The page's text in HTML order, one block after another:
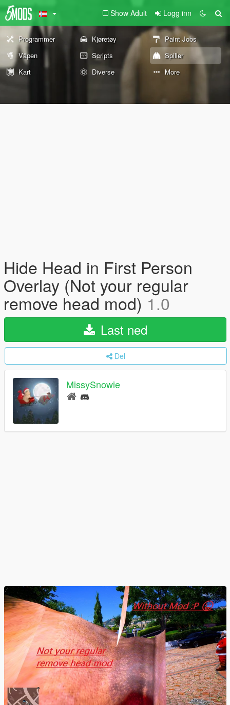
Show Adult Logg inn
Programmer Kjøretøy
Paint Jobs
Våpen
Scripts
Spiller
Kart
Diverse More
Hide Head in First Person
Overlay (Not your regular
remove head mod) 1.0
Last ned
Del
MissySnowie